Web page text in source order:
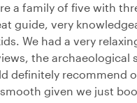
a family of five with
guide, very
We had a very
the archaeological
definitely recommend
given we just